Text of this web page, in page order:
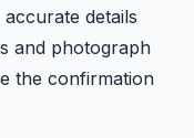
details
and photograph
the confirmation